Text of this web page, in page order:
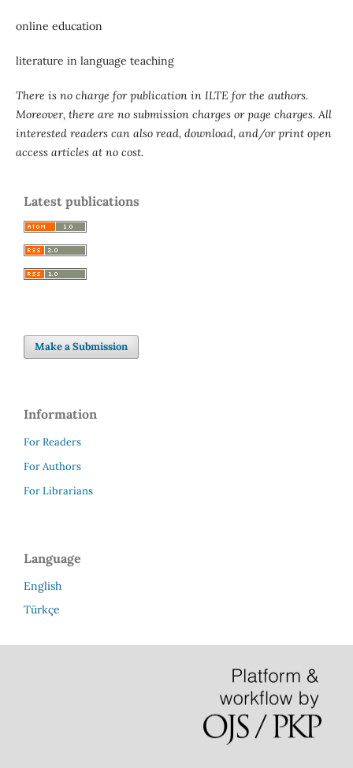
online education
literature in language teaching
There is no charge for publication in ILTE for the authors.
Moreover, there are no submission charges or page charges. All
interested readers can also read, download, and/or print open
access articles at no cost.
Latest publications
Make a Submission
Information
For Readers
For Authors
For Librarians
Language
English
Türkçe